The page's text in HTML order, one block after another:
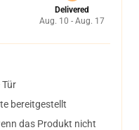
Delivered
Aug. 10 - Aug. 17
bereitgestellt
das Produkt nicht